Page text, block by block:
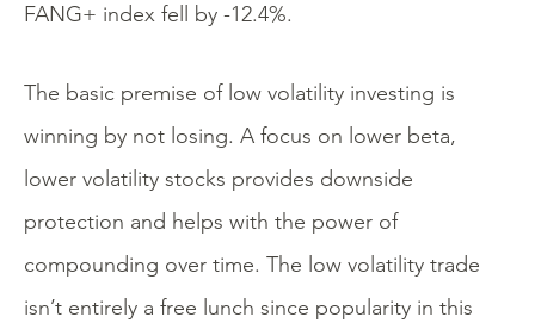
FANG+ index fell by -12.4%.
The basic premise of low volatility investing is
winning by not losing. A focus on lower beta,
lower volatility stocks provides downside
protection and helps with the power of
compounding over time. The low volatility trade
isn’t entirely a free lunch since popularity in this